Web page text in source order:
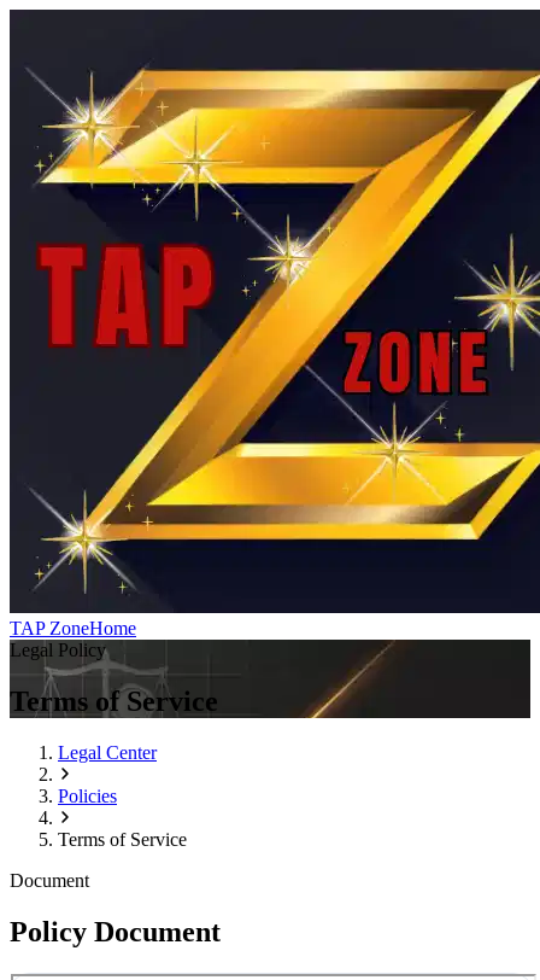
TAP ZoneHome
Legal Policy
Terms of Service
Legal Center
Policies
Terms of Service
Document
Policy Document